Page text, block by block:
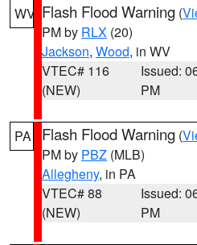
WV Flash Flood Warning (
PM by RLX (20)
Jackson, Wood, in WV
VTEC# 116
(NEW)
Issued:
PM
PA Flash Flood Warning (
PM by PBZ (MLB)
Allegheny, in PA
VTEC# 88
(NEW)
Issued:
PM